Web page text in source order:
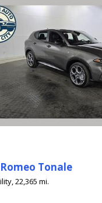
Tonale
22,365 mi.